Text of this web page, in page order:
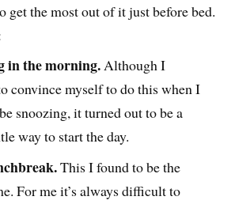
get the most out of it just before bed.
in the morning.Although I
convince myself to do this when I
snoozing, it turned out to be a
way to start the day.
This I found to be the
For me it’s always difficult to